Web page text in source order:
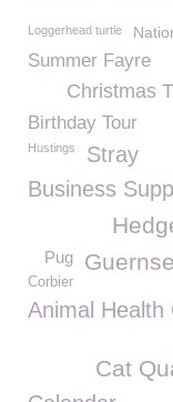
Loggerhead turtle
Summer Fayre
Christmas
Birthday Tour
Hustings Stray
Business
Pug
Corbier
Animal Health
Cat